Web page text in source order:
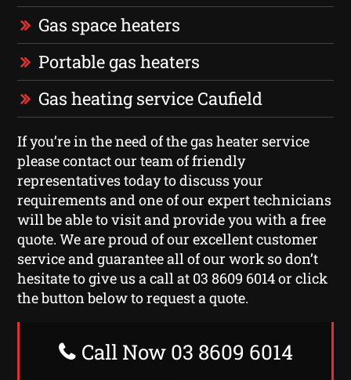
Gas space heaters
Portable gas heaters
Gas heating service Caufield
If you’re in the need of the gas heater service
please contact our team of friendly
representatives today to discuss your
requirements and one of our expert technicians
will be able to visit and provide you with a free
quote. We are proud of our excellent customer
service and guarantee all of our work so don’t
hesitate to give us a call at 03 8609 6014 or click
the button below to request a quote.
Call Now 03 8609 6014